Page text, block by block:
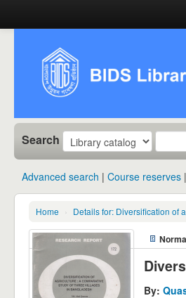
Search
Advanced search Course reserves
Home › Details for: Diversification of
By: